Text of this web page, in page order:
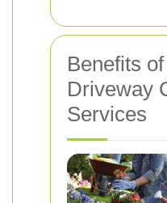
Benefits
Driveway
Services